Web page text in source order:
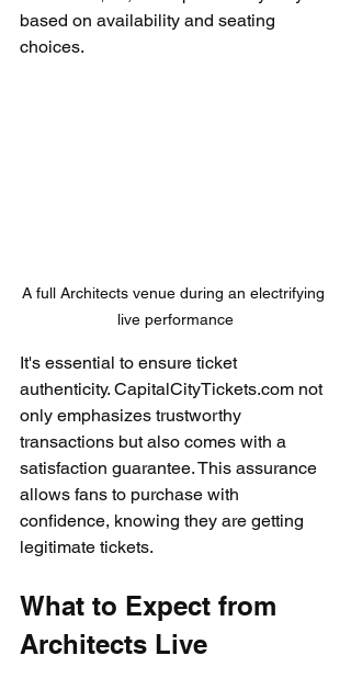
based on availability and seating
choices.
A full Architects venue during an electrifying
live performance
It's essential to ensure ticket
authenticity. CapitalCityTickets.com not
only emphasizes trustworthy
transactions but also comes with a
satisfaction guarantee. This assurance
allows fans to purchase with
confidence, knowing they are getting
legitimate tickets.
What to Expect from
Architects Live